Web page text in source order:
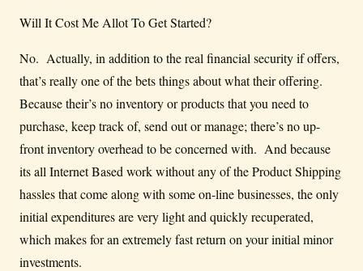
Will It Cost Me Allot To Get Started?
No. Actually, in addition to the real financial security if offers,
that’s really one of the bets things about what their offering.
Because their’s no inventory or products that you need to
purchase, keep track of, send out or manage; there’s no up-
front inventory overhead to be concerned with. And because
its all Internet Based work without any of the Product Shipping
hassles that come along with some on-line businesses, the only
initial expenditures are very light and quickly recuperated,
which makes for an extremely fast return on your initial minor
investments.